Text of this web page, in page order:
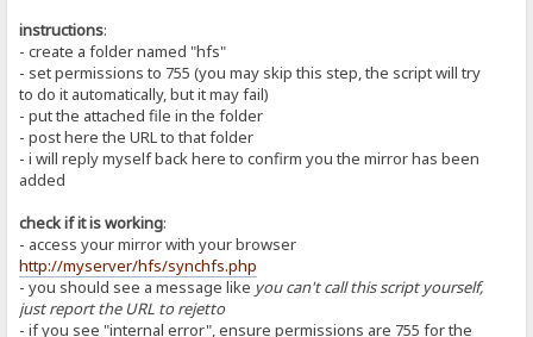
instructions:
- create a folder named "hfs"
- set permissions to 755 (you may skip this step, the script will try
to do it automatically, but it may fail)
- put the attached file in the folder
- post here the URL to that folder
- i will reply myself back here to confirm you the mirror has been
added
check if it is working:
- access your mirror with your browser
http://myserver/hfs/synchfs.php
- you should see a message like you can't call this script yourself,
just report the URL to rejetto
- if you see "internal error", ensure permissions are 755 for the